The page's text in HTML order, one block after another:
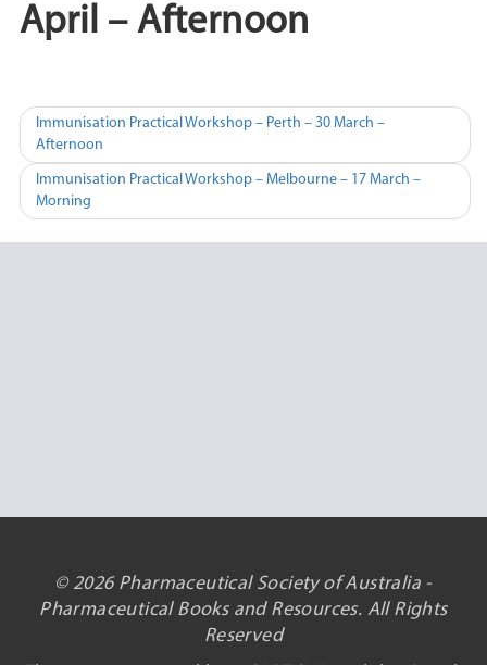
April – Afternoon
Post
navigation
Immunisation Practical Workshop – Perth – 30 March –
Afternoon
Immunisation Practical Workshop – Melbourne – 17 March –
Morning
© 2026 Pharmaceutical Society of Australia -
Pharmaceutical Books and Resources. All Rights
Reserved